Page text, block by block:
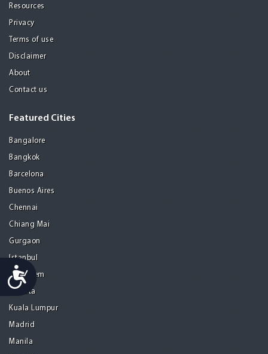
Accessibility
Resources
Privacy
Terms of use
Disclaimer
About
Contact us
Featured Cities
Bangalore
Bangkok
Barcelona
Buenos Aires
Chennai
Chiang Mai
Gurgaon
Istanbul
Jerusalem
Kolkata
Kuala Lumpur
Madrid
Manila